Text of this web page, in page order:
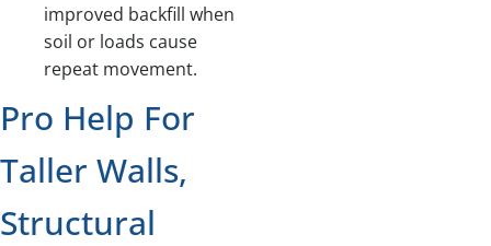
improved backfill when
soil or loads cause
repeat movement.
Pro Help For
Taller Walls,
Structural